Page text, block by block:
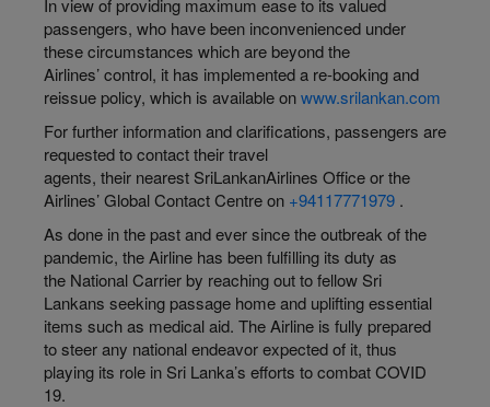
In view of providing maximum ease to its valued
passengers, who have been inconvenienced under
these circumstances which are beyond the
Airlines’ control, it has implemented a re-booking and
reissue policy, which is available onwww.srilankan.com
For further information and clarifications, passengers are
requested to contact their travel
agents, their nearest SriLankanAirlines Office or the
Airlines’ Global Contact Centre on +94117771979 .
As done in the past and ever since the outbreak of the
pandemic, the Airline has been fulfilling its duty as
the National Carrier by reaching out to fellow Sri
Lankans seeking passage home and uplifting essential
items such as medical aid. The Airline is fully prepared
to steer any national endeavor expected of it, thus
playing its role in Sri Lanka’s efforts to combat COVID
19.